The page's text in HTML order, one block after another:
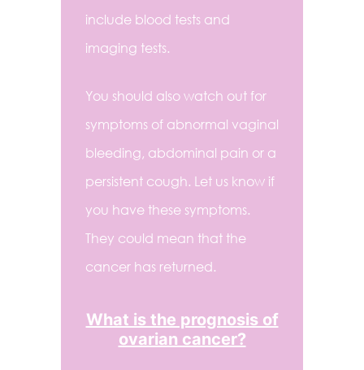
include blood tests and
imaging tests.
You should also watch out for
symptoms of abnormal vaginal
bleeding, abdominal pain or a
persistent cough. Let us know if
you have these symptoms.
They could mean that the
cancer has returned.
What is the prognosis of
ovarian cancer?